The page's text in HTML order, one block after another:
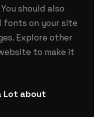
should also
fonts on your site
Explore other
to make it
Lot about